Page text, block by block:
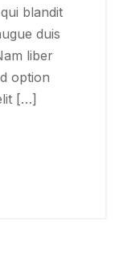
blandit
duis
liber
option
[…]